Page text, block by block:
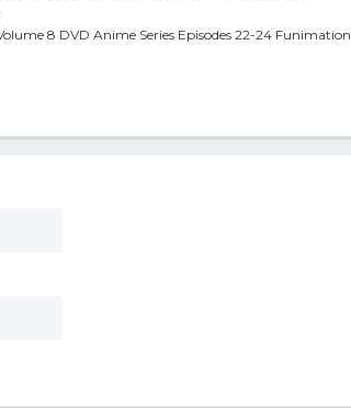
8 DVD Anime Series Episodes 22-24 Funimation